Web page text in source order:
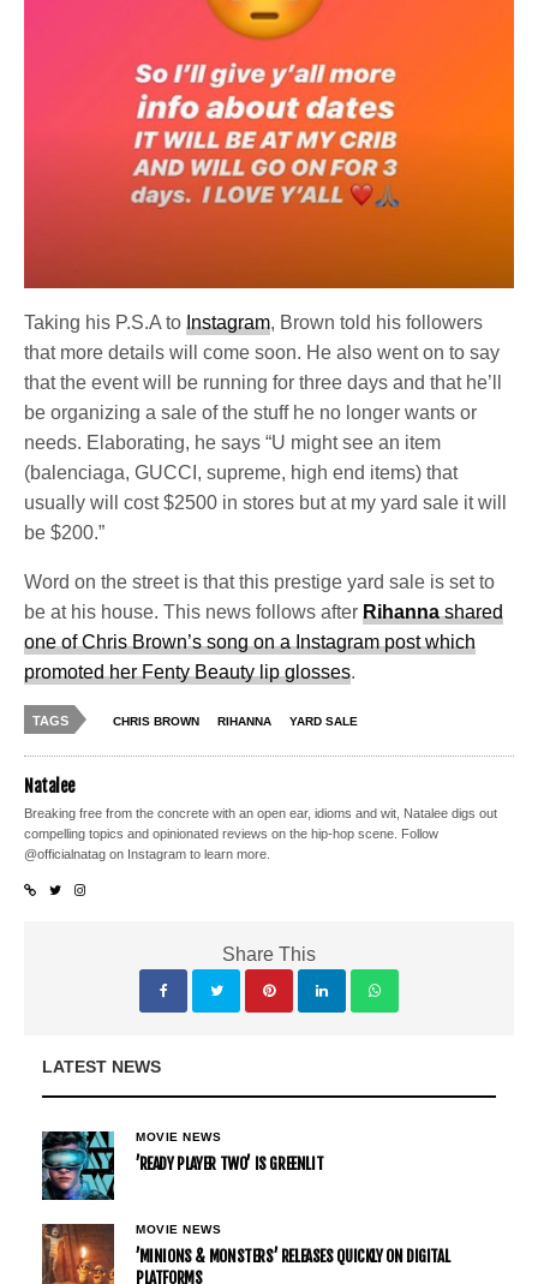
Taking his P.S.A toInstagram, Brown told his followers
that more details will come soon. He also went on to say
that the event will be running for three days and that he’ll
be organizing a sale of the stuff he no longer wants or
needs. Elaborating, he says “U might see an item
(balenciaga, GUCCI, supreme, high end items) that
usually will cost $2500 in stores but at my yard sale it will
be $200.”
Word on the street is that this prestige yard sale is set to
be at his house. This news follows afterRihannashared
one of Chris Brown’s song on a Instagram post which
promoted her Fenty Beauty lip glosses.
TAGS CHRIS BROWN RIHANNA YARD SALE
Natalee
Breaking free from the concrete with an open ear, idioms and wit, Natalee digs out
compelling topics and opinionated reviews on the hip-hop scene. Follow
@officialnatag on Instagram to learn more.
Share This
LATEST NEWS
MOVIE NEWS
’READY PLAYER TWO’ IS GREENLIT
MOVIE NEWS
’MINIONS & MONSTERS’ RELEASES QUICKLY ON DIGITAL
PLATFORMS